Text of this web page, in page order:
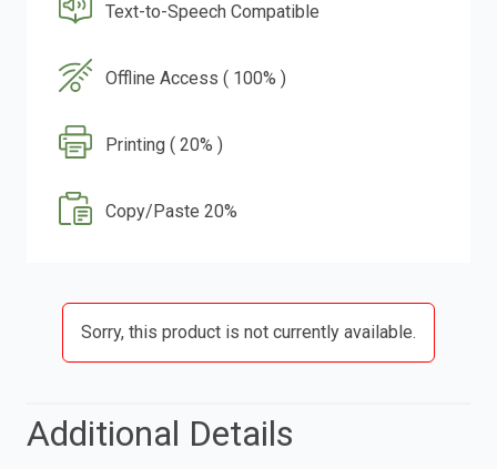
Text-to-Speech Compatible
Offline Access ( 100% )
Printing ( 20% )
Copy/Paste 20%
Sorry, this product is not currently available.
Additional Details